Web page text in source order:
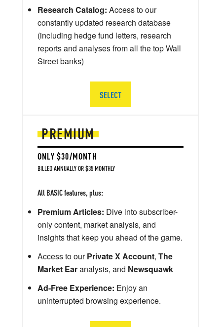
PREMIUM
ONLY $30/MONTH
BILLED ANNUALLY OR $35 MONTHLY
All BASIC features, plus:
Premium Articles: Dive into subscriber-
only content, market analysis, and
insights that keep you ahead of the game.
Access to ourPrivate X Account, The
Market Earanalysis, and Newsquawk
Ad-Free Experience: Enjoy an
uninterrupted browsing experience.
Research Catalog: Access to our
constantly updated research database
(including hedge fund letters, research
reports and analyses from all the top Wall
Street banks)
SELECT